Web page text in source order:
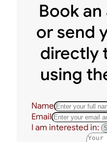
Book
or send
directly
using
Name
Email
I am interested in: